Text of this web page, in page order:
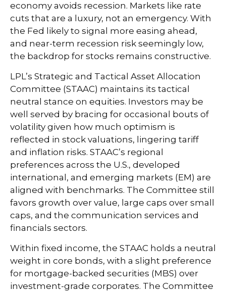
economy avoids recession. Markets like rate
cuts that are a luxury, not an emergency. With
the Fed likely to signal more easing ahead,
and near-term recession risk seemingly low,
the backdrop for stocks remains constructive.
LPL’s Strategic and Tactical Asset Allocation
Committee (STAAC) maintains its tactical
neutral stance on equities. Investors may be
well served by bracing for occasional bouts of
volatility given how much optimism is
reflected in stock valuations, lingering tariff
and inflation risks. STAAC’s regional
preferences across the U.S., developed
international, and emerging markets (EM) are
aligned with benchmarks. The Committee still
favors growth over value, large caps over small
caps, and the communication services and
financials sectors.
Within fixed income, the STAAC holds a neutral
weight in core bonds, with a slight preference
for mortgage-backed securities (MBS) over
investment-grade corporates. The Committee